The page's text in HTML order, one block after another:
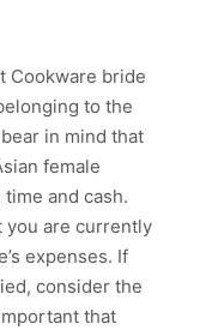
Cookware bride
to the
in mind that
female
and cash.
you are currently
expenses. If
consider the
that